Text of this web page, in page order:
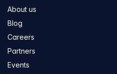
About us
Blog
Careers
Partners
Events